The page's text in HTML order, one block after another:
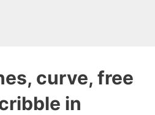
curve, free
in